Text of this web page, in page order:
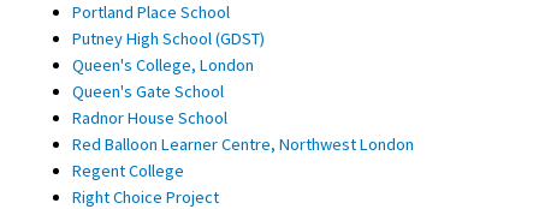
Portland Place School
Putney High School (GDST)
Queen's College, London
Queen's Gate School
Radnor House School
Red Balloon Learner Centre, Northwest London
Regent College
Right Choice Project